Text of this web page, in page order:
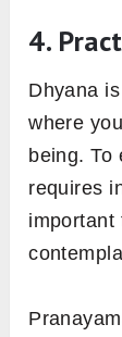
4.
Dhyana
where
being. To
requires
important